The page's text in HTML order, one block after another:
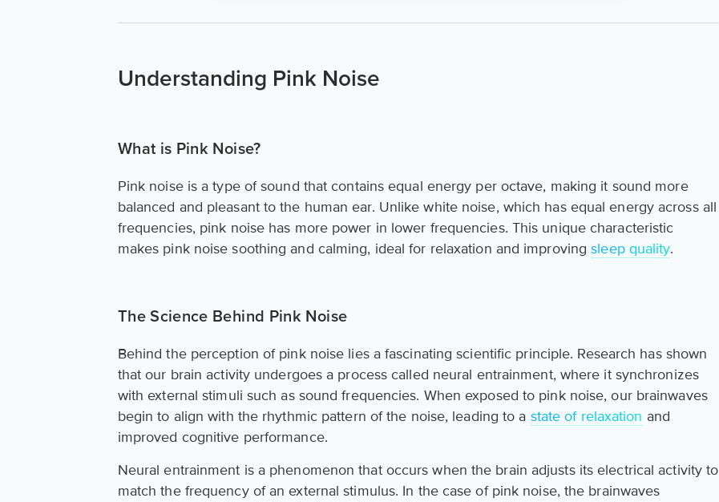
Understanding Pink Noise
What is Pink Noise?
Pink noise is a type of sound that contains equal energy per octave, making it sound more
balanced and pleasant to the human ear. Unlike white noise, which has equal energy across all
frequencies, pink noise has more power in lower frequencies. This unique characteristic
makes pink noise soothing and calming, ideal for relaxation and improvingsleep quality.
The Science Behind Pink Noise
Behind the perception of pink noise lies a fascinating scientific principle. Research has shown
that our brain activity undergoes a process called neural entrainment, where it synchronizes
with external stimuli such as sound frequencies. When exposed to pink noise, our brainwaves
begin to align with the rhythmic pattern of the noise, leading to a state of relaxation and
improved cognitive performance.
Neural entrainment is a phenomenon that occurs when the brain adjusts its electrical activity to
match the frequency of an external stimulus. In the case of pink noise, the brainwaves